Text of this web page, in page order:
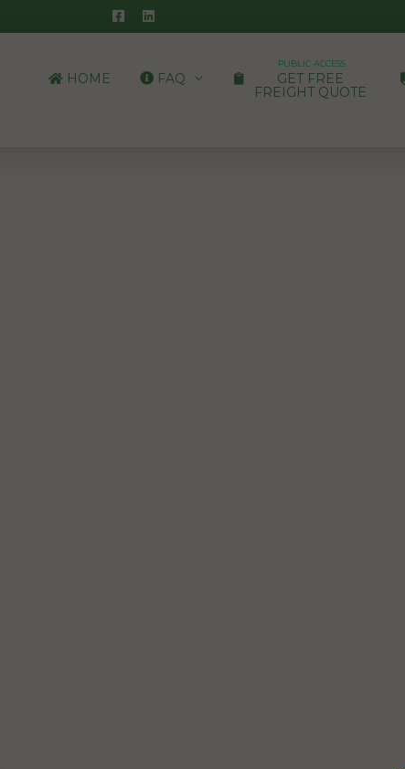
HOME FAQ
PUBLIC ACCESS
GET FREE
FREIGHT QUOTE